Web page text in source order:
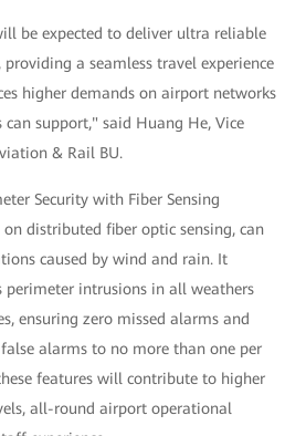
be expected to deliver ultra reliable
a seamless travel experience
higher demands on airport networks
support," said Huang He, Vice
& Rail BU.
Security with Fiber Sensing
distributed fiber optic sensing, can
caused by wind and rain. It
perimeter intrusions in all weathers
ensuring zero missed alarms and
alarms to no more than one per
features will contribute to higher
all-round airport operational